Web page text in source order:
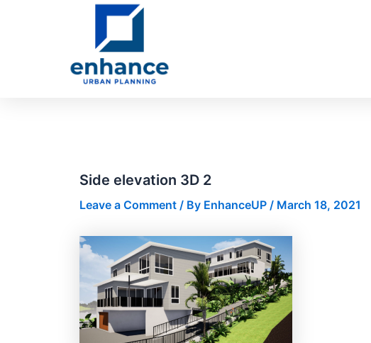
Side elevation 3D 2
Leave a Comment / By EnhanceUP / March 18, 2021